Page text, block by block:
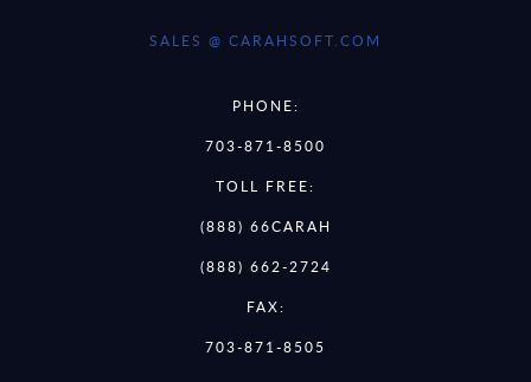
SALES @ CARAHSOFT.COM
PHONE:
703-871-8500
TOLL FREE:
(888) 66CARAH
(888) 662-2724
FAX:
703-871-8505